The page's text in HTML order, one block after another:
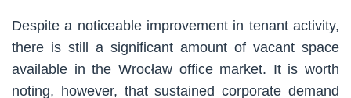
Despite a noticeable improvement in tenant activity,
there is still a significant amount of vacant space
available in the Wrocław office market. It is worth
noting, however, that sustained corporate demand